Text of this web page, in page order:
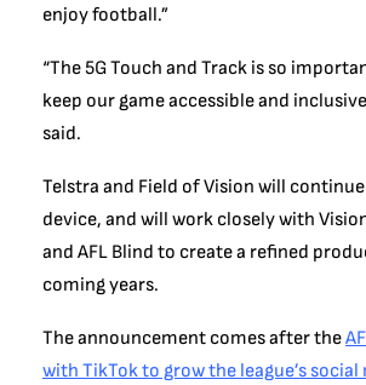
enjoy football.”
“The 5G Touch and Track is so
keep our game accessible and
said.
Telstra and Field of Vision will
device, and will work closely with
and AFL Blind to create a refined
coming years.
The announcement comes after the
with TikTok to grow the league’s